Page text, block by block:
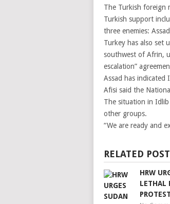
The Turkish foreign
Turkish support
three enemies:
Turkey has also set
southwest of Afrin,
escalation”
Assad has indicated
Afisi said the
The situation in
other groups.
“We are ready and
RELATED
HRW
LETHAL